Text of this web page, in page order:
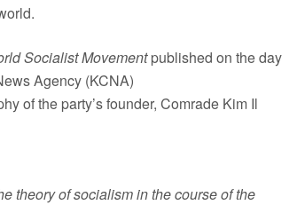
Socialist Movementpublished on the day
Agency (KCNA)
of the party’s founder, Comrade Kim Il
theory of socialism in the course of the